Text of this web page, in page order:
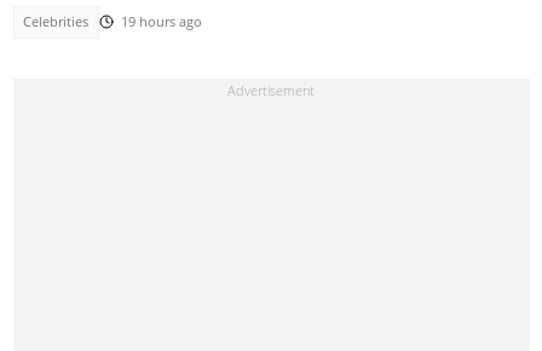
Celebrities 19 hours ago